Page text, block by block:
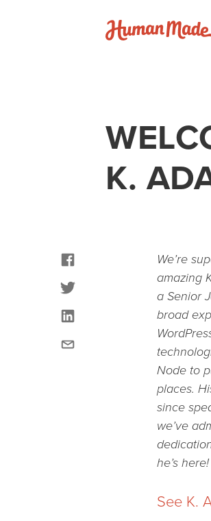
K.
We’re
amazing
a Senior
broad
Node to
places.
since
we’ve
he’s here!
See K.